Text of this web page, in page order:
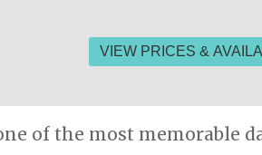
of the most memorable